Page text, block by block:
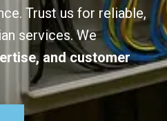
Trust us for reliable,
services. We
and customer